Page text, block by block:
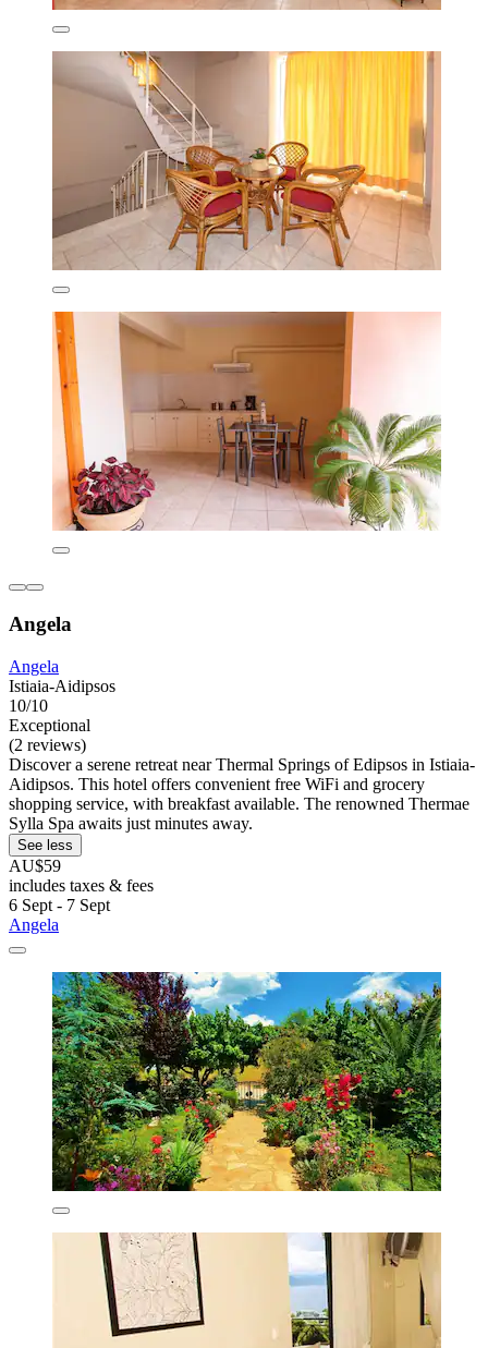
Angela
Angela
Istiaia-Aidipsos
10/10
Exceptional
(2 reviews)
Discover a serene retreat near Thermal Springs of Edipsos in Istiaia-
Aidipsos. This hotel offers convenient free WiFi and grocery
shopping service, with breakfast available. The renowned Thermae
Sylla Spa awaits just minutes away.
See less
AU$59
includes taxes & fees
6 Sept - 7 Sept
Angela